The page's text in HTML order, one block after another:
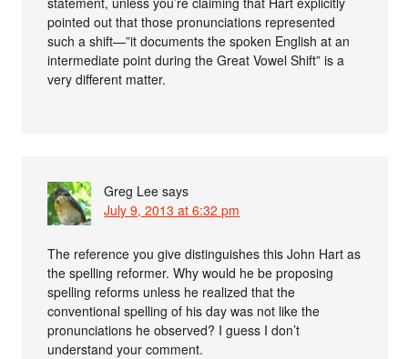
pointed out that those pronunciations represented
such a shift—”it documents the spoken English at an
intermediate point during the Great Vowel Shift” is a
very different matter.
Greg Lee says
July 9, 2013 at 6:32 pm
The reference you give distinguishes this John Hart as
the spelling reformer. Why would he be proposing
spelling reforms unless he realized that the
conventional spelling of his day was not like the
pronunciations he observed? I guess I don’t
understand your comment.